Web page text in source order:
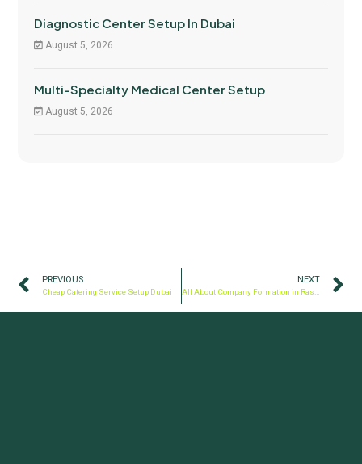
Diagnostic Center Setup In Dubai
August 5, 2026
Multi-Specialty Medical Center Setup
August 5, 2026
PREVIOUS
Cheap Catering Service Setup Dubai
NEXT